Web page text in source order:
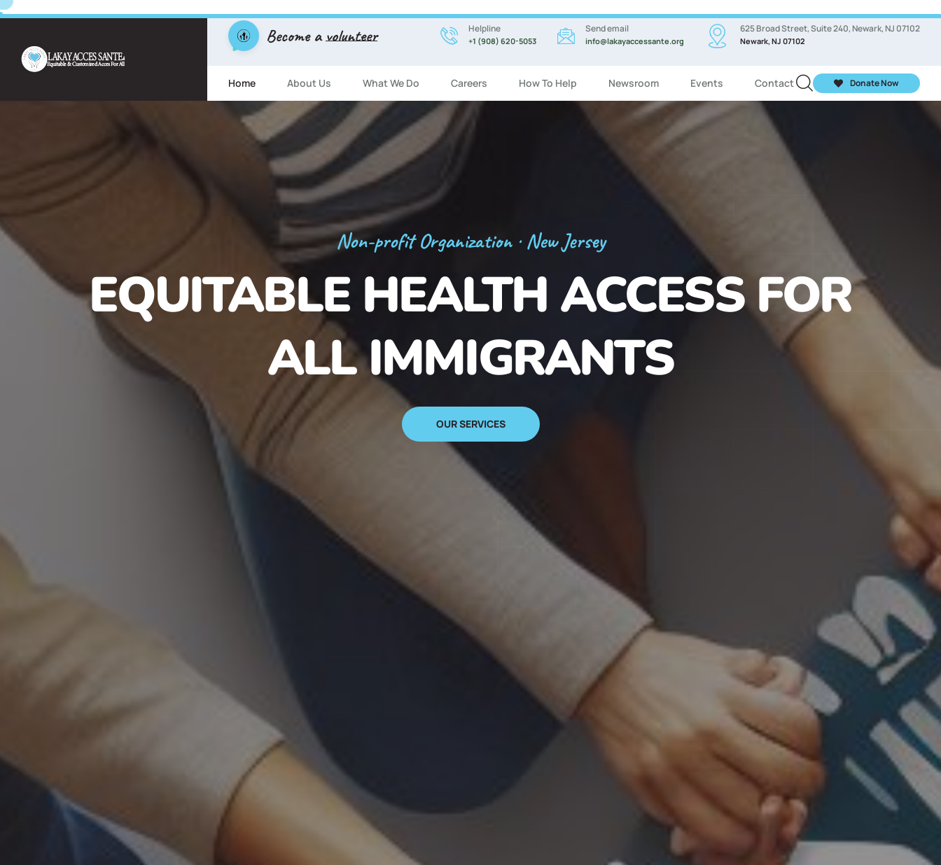
Become avolunteer Helpline
+1 (908) 620-5053
Send email
info@lakayaccessante.org
625 Broad Street, Suite 240, Newark, NJ 07102
Newark, NJ 07102
Home About Us What We Do Careers How To Help Newsroom Events Contact Donate Now
Registration Now Open!
FREE ESL ENGLISH CLASSES FOR
HAITIAN IMMIGRANTS IN NJ
SIGN UP NOW